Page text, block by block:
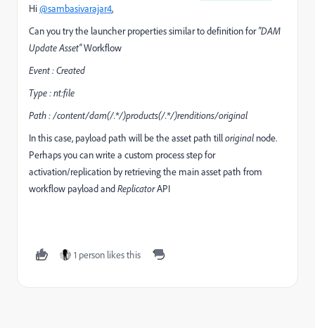
Hi@sambasivarajar4,
Can you try the launcher properties similar to definition for"DAM
Update Asset"Workflow
Event : Created
Type : nt:file
Path : /content/dam(/.*/)products(/.*/)renditions/original
In this case, payload path will be the asset path tilloriginal node.
Perhaps you can write a custom process step for
activation/replication by retrieving the main asset path from
workflow payload andReplicatorAPI
1 person likes this